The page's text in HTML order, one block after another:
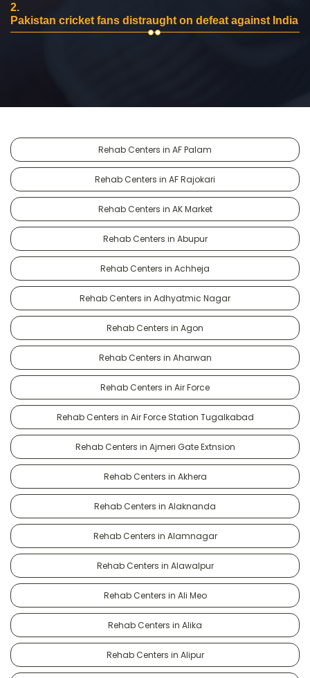
2.
Pakistan cricket fans distraught on defeat against India
Rehab Centers in AF Palam
Rehab Centers in AF Rajokari
Rehab Centers in AK Market
Rehab Centers in Abupur
Rehab Centers in Achheja
Rehab Centers in Adhyatmic Nagar
Rehab Centers in Agon
Rehab Centers in Aharwan
Rehab Centers in Air Force
Rehab Centers in Air Force Station Tugalkabad
Rehab Centers in Ajmeri Gate Extnsion
Rehab Centers in Akhera
Rehab Centers in Alaknanda
Rehab Centers in Alamnagar
Rehab Centers in Alawalpur
Rehab Centers in Ali Meo
Rehab Centers in Alika
Rehab Centers in Alipur